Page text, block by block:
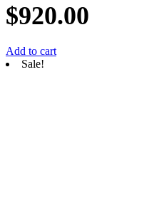
$920.00
Add to cart
Sale!